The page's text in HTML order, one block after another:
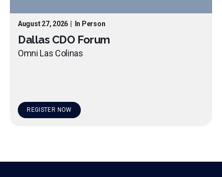
August 27, 2026 In Person
Dallas CDO Forum
Omni Las Colinas
REGISTER NOW